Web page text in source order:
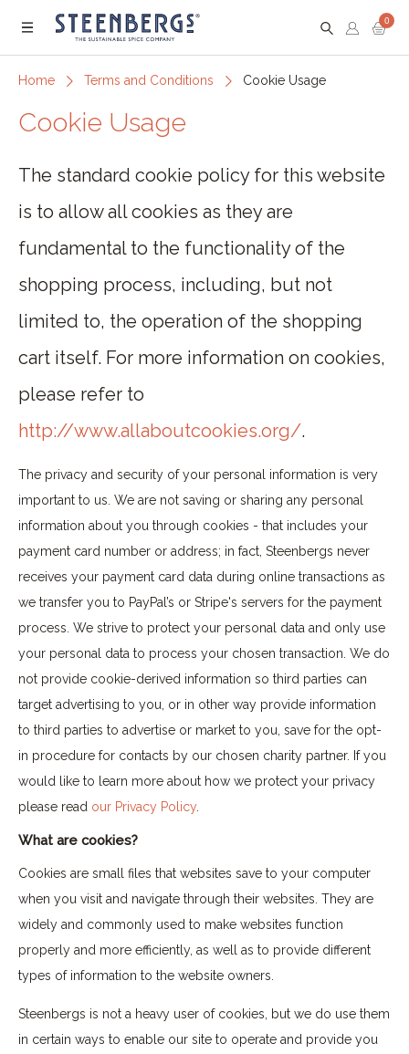
Menu
0
Home Terms and Conditions Cookie Usage
Cookie Usage
The standard cookie policy for this website
is to allow all cookies as they are
fundamental to the functionality of the
shopping process, including, but not
limited to, the operation of the shopping
cart itself. For more information on cookies,
please refer to
http://www.allaboutcookies.org/.
The privacy and security of your personal information is very
important to us. We are not saving or sharing any personal
information about you through cookies - that includes your
payment card number or address; in fact, Steenbergs never
receives your payment card data during online transactions as
we transfer you to PayPal’s or Stripe's servers for the payment
process. We strive to protect your personal data and only use
your personal data to process your chosen transaction. We do
not provide cookie-derived information so third parties can
target advertising to you, or in other way provide information
to third parties to advertise or market to you, save for the opt-
in procedure for contacts by our chosen charity partner. If you
would like to learn more about how we protect your privacy
please read our Privacy Policy.
What are cookies?
Cookies are small files that websites save to your computer
when you visit and navigate through their websites. They are
widely and commonly used to make websites function
properly and more efficiently, as well as to provide different
types of information to the website owners.
Steenbergs is not a heavy user of cookies, but we do use them
in certain ways to enable our site to operate and provide you